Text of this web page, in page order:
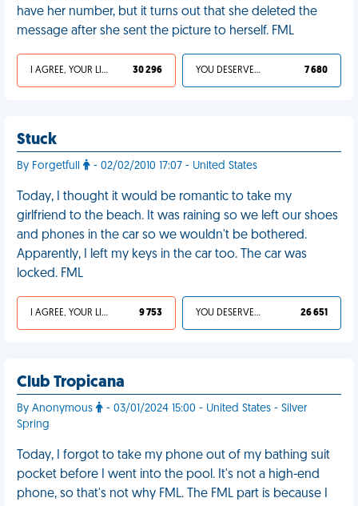
have her number, but it turns out that she deleted the
message after she sent the picture to herself. FML
I AGREE, YOUR LIFE SUCKS 30 296 YOU DESERVED IT 7 680
Stuck
By Forgetfull - 02/02/2010 17:07 - United States
Today, I thought it would be romantic to take my
girlfriend to the beach. It was raining so we left our shoes
and phones in the car so we wouldn't be bothered.
Apparently, I left my keys in the car too. The car was
locked. FML
I AGREE, YOUR LIFE SUCKS 9 753 YOU DESERVED IT 26 651
Club Tropicana
By Anonymous
- 03/01/2024 15:00 - United States - Silver
Spring
Today, I forgot to take my phone out of my bathing suit
pocket before I went into the pool. It's not a high-end
phone, so that's not why FML. The FML part is because I